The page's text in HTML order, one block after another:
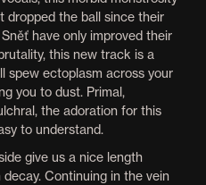
dropped the ball since their
have only improved their
this new track is a
spew ectoplasm across your
you to dust. Primal,
the adoration for this
to understand.
give us a nice length
Continuing in the vein